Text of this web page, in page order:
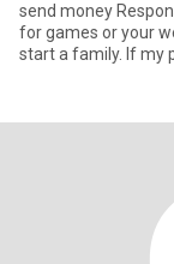
send money Responsible, respectful, easy going and fun. Not here
for games or your web cam shows.
start a family. If my